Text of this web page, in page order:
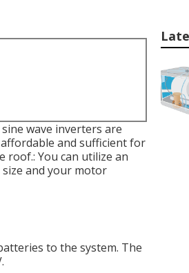
wave inverters are
and sufficient for
roof.: You can utilize an
and your motor
to the system. The